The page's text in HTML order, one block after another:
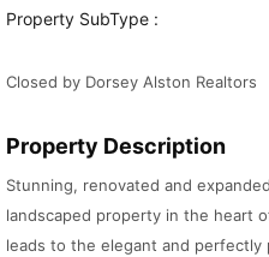
Property SubType :
Closed by Dorsey Alston Realtors
Property Description
Stunning, renovated and
landscaped property in the heart
leads to the elegant and perfectly